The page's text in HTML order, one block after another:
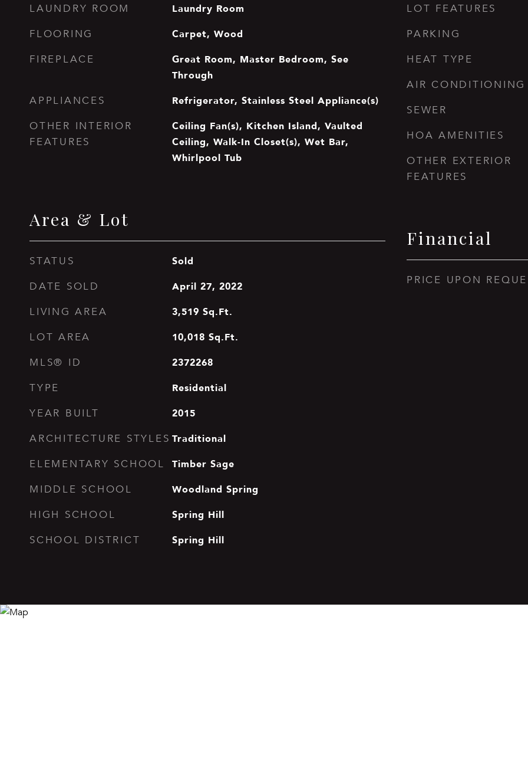
LAUNDRY ROOM Laundry Room
FLOORING Carpet, Wood
FIREPLACE
Great Room, Master Bedroom, See
Through
APPLIANCES Refrigerator, Stainless Steel Appliance(s)
OTHER INTERIOR
FEATURES
Ceiling Fan(s), Kitchen Island, Vaulted
Ceiling, Walk-In Closet(s), Wet Bar,
Whirlpool Tub
Area & Lot
STATUS Sold
DATE SOLD April 27, 2022
LIVING AREA 3,519 Sq.Ft.
LOT AREA 10,018 Sq.Ft.
MLS® ID 2372268
TYPE Residential
YEAR BUILT 2015
ARCHITECTURE STYLES Traditional
ELEMENTARY SCHOOL Timber Sage
MIDDLE SCHOOL Woodland Spring
HIGH SCHOOL Spring Hill
SCHOOL DISTRICT Spring Hill
LOT FEATURES
PARKING
HEAT TYPE
AIR CONDITIONING
SEWER
HOA AMENITIES
OTHER EXTERIOR
FEATURES
Financial
PRICE UPON